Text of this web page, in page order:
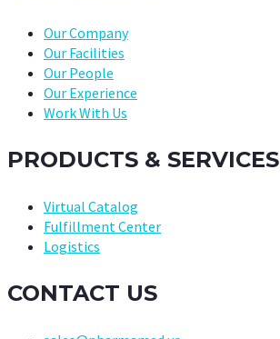
Our Company
Our Facilities
Our People
Our Experience
Work With Us
PRODUCTS & SERVICES
Virtual Catalog
Fulfillment Center
Logistics
CONTACT US